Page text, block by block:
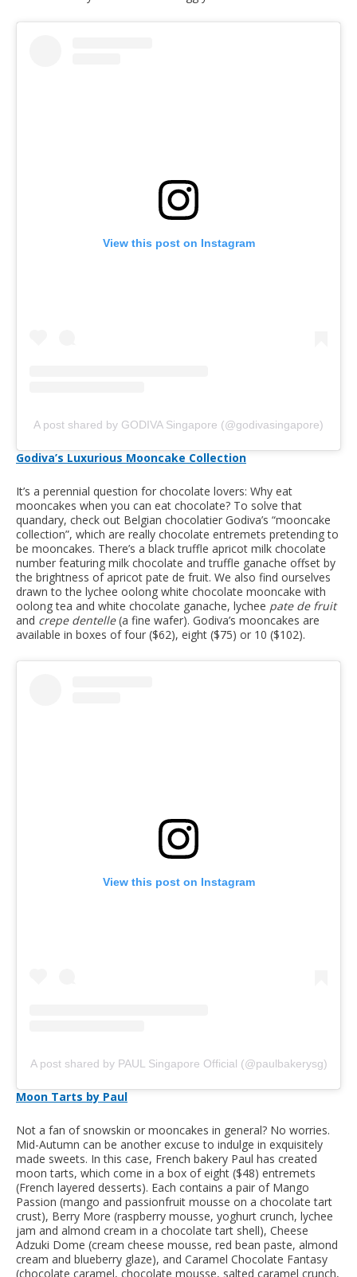
View this post on Instagram
A post shared by GODIVA Singapore (@godivasingapore)
Godiva’s Luxurious Mooncake Collection
It’s a perennial question for chocolate lovers: Why eat
mooncakes when you can eat chocolate? To solve that
quandary, check out Belgian chocolatier Godiva’s “mooncake
collection”, which are really chocolate entremets pretending to
be mooncakes. There’s a black truffle apricot milk chocolate
number featuring milk chocolate and truffle ganache offset by
the brightness of apricot pate de fruit. We also find ourselves
drawn to the lychee oolong white chocolate mooncake with
oolong tea and white chocolate ganache, lychee pate de fruit
and crepe dentelle(a fine wafer). Godiva’s mooncakes are
available in boxes of four ($62), eight ($75) or 10 ($102).
View this post on Instagram
A post shared by PAUL Singapore Official (@paulbakerysg)
Moon Tarts by Paul
Not a fan of snowskin or mooncakes in general? No worries.
Mid-Autumn can be another excuse to indulge in exquisitely
made sweets. In this case, French bakery Paul has created
moon tarts, which come in a box of eight ($48) entremets
(French layered desserts). Each contains a pair of Mango
Passion (mango and passionfruit mousse on a chocolate tart
crust), Berry More (raspberry mousse, yoghurt crunch, lychee
jam and almond cream in a chocolate tart shell), Cheese
Adzuki Dome (cream cheese mousse, red bean paste, almond
cream and blueberry glaze), and Caramel Chocolate Fantasy
(chocolate caramel, chocolate mousse, salted caramel crunch,